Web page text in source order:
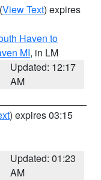
(View Text) expires
Haven to
MI, in LM
Updated: 12:17
AM
) expires 03:15
Updated: 01:23
AM